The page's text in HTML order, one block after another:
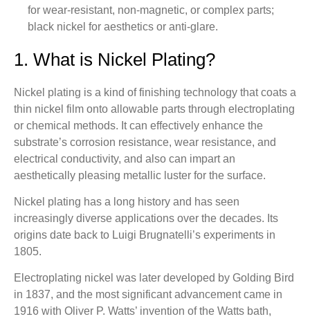
for wear-resistant, non-magnetic, or complex parts;
black nickel for aesthetics or anti-glare.
1. What is Nickel Plating?
Nickel plating is a kind of finishing technology that coats a
thin nickel film onto allowable parts through electroplating
or chemical methods. It can effectively enhance the
substrate’s corrosion resistance, wear resistance, and
electrical conductivity, and also can impart an
aesthetically pleasing metallic luster for the surface.
Nickel plating has a long history and has seen
increasingly diverse applications over the decades. Its
origins date back to Luigi Brugnatelli’s experiments in
1805.
Electroplating nickel was later developed by Golding Bird
in 1837, and the most significant advancement came in
1916 with Oliver P. Watts’ invention of the Watts bath,